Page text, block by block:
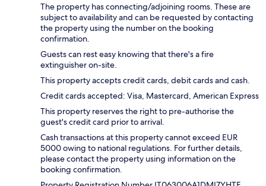
The property has connecting/adjoining rooms. These are
subject to availability and can be requested by contacting
the property using the number on the booking
confirmation.
Guests can rest easy knowing that there's a fire
extinguisher on-site.
This property accepts credit cards, debit cards and cash.
Credit cards accepted: Visa, Mastercard, American Express
This property reserves the right to pre-authorise the
guest's credit card prior to arrival.
Cash transactions at this property cannot exceed EUR
5000 owing to national regulations. For further details,
please contact the property using information on the
booking confirmation.